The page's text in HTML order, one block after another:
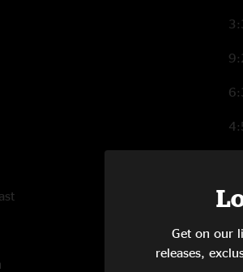
Get on our
releases,